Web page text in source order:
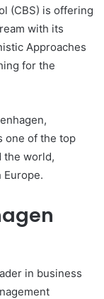
(CBS) is offering
with its
Approaches
for the
one of the top
the world,
Europe.
in business